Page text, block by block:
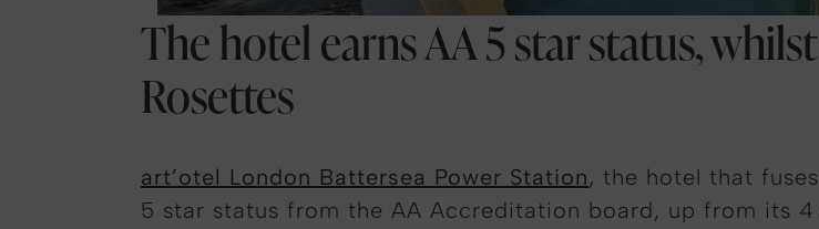
The hotel earns AA 5 star status,
Rosettes
art’otel London Battersea Power Station, the hotel that
5 star status from the AA Accreditation board, up from its